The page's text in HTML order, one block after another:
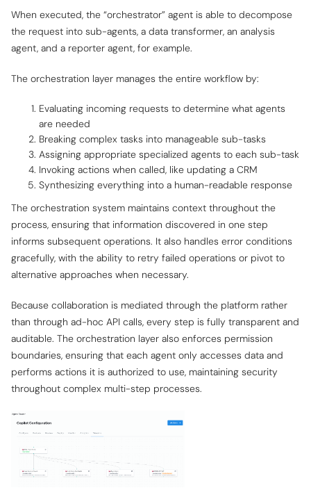
When executed, the “orchestrator” agent is able to decompose
the request into sub-agents, a data transformer, an analysis
agent, and a reporter agent, for example.
The orchestration layer manages the entire workflow by:
Evaluating incoming requests to determine what agents
are needed
Breaking complex tasks into manageable sub-tasks
Assigning appropriate specialized agents to each sub-task
Invoking actions when called, like updating a CRM
Synthesizing everything into a human-readable response
The orchestration system maintains context throughout the
process, ensuring that information discovered in one step
informs subsequent operations. It also handles error conditions
gracefully, with the ability to retry failed operations or pivot to
alternative approaches when necessary.
Because collaboration is mediated through the platform rather
than through ad-hoc API calls, every step is fully transparent and
auditable. The orchestration layer also enforces permission
boundaries, ensuring that each agent only accesses data and
performs actions it is authorized to use, maintaining security
throughout complex multi-step processes.